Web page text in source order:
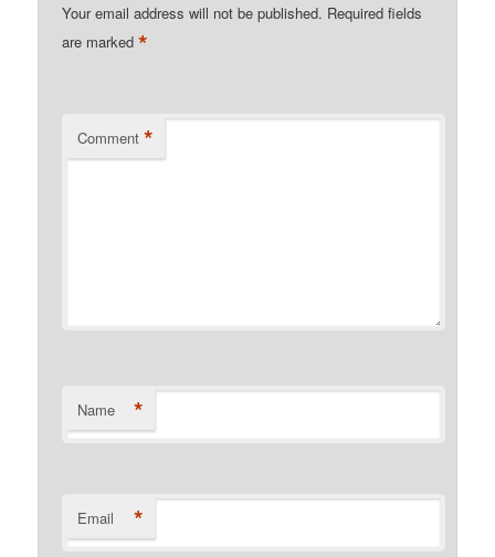
Your email address will not be published. Required fields
are marked*
Comment *
Name *
Email *